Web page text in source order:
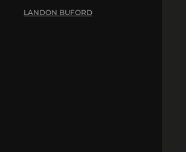
LANDON BUFORD